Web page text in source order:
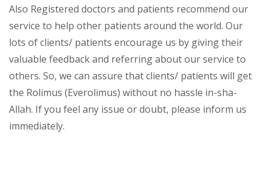
Also Registered doctors and patients recommend our
service to help other patients around the world. Our
lots of clients/ patients encourage us by giving their
valuable feedback and referring about our service to
others. So, we can assure that clients/ patients will get
the Rolimus (Everolimus) without no hassle in-sha-
Allah. If you feel any issue or doubt, please inform us
immediately.